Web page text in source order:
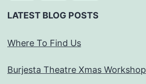
LATEST BLOG POSTS
Where To Find Us
Burjesta Theatre Xmas Workshop